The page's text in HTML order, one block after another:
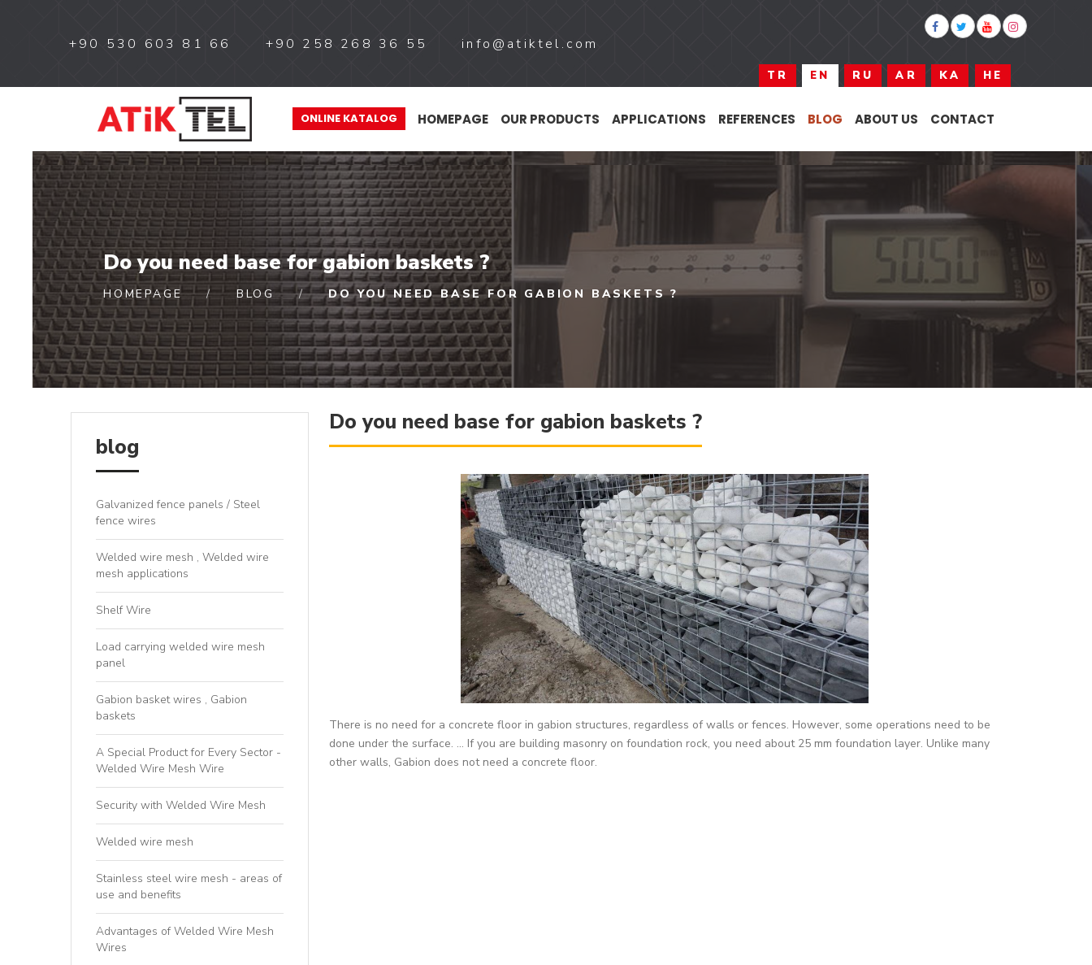
+90 530 603 81 66 +90 258 268 36 55 info@atiktel.com
TR EN RU AR KA HE
ONLINE KATALOG HOMEPAGE OUR PRODUCTS APPLICATIONS REFERENCES BLOG ABOUT US CONTACT
Do you need base for gabion baskets ?
HOMEPAGE BLOG DO YOU NEED BASE FOR GABION BASKETS ?
blog
Galvanized fence panels / Steel
fence wires
Welded wire mesh , Welded wire
mesh applications
Shelf Wire
Load carrying welded wire mesh
panel
Gabion basket wires , Gabion
baskets
A Special Product for Every Sector -
Welded Wire Mesh Wire
Security with Welded Wire Mesh
Welded wire mesh
Stainless steel wire mesh - areas of
use and benefits
Advantages of Welded Wire Mesh
Wires
Do you need base for gabion baskets ?
There is no need for a concrete floor in gabion structures, regardless of walls or fences. However, some operations need to be
done under the surface. ... If you are building masonry on foundation rock, you need about 25 mm foundation layer. Unlike many
other walls, Gabion does not need a concrete floor.